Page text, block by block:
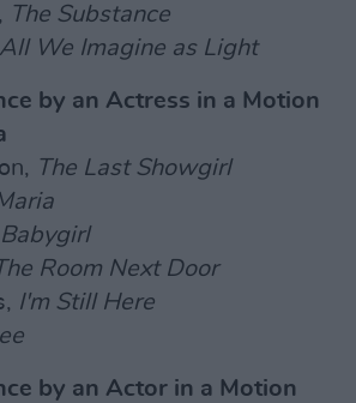
The Substance
All We Imagine as Light
by an Actress in a Motion
The Last Showgirl
Babygirl
Room Next Door
I'm Still Here
by an Actor in a Motion